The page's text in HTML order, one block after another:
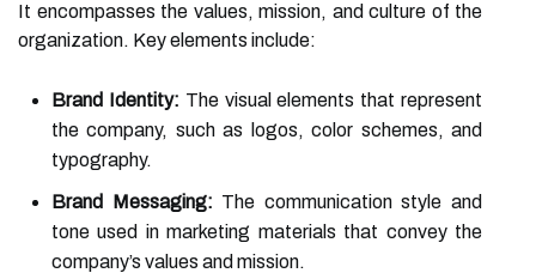
It encompasses the values, mission, and culture of the
organization. Key elements include:
Brand Identity: The visual elements that represent
the company, such as logos, color schemes, and
typography.
Brand Messaging: The communication style and
tone used in marketing materials that convey the
company’s values and mission.